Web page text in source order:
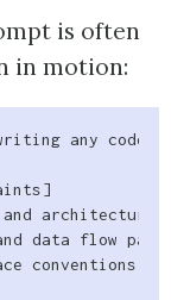
is often
in motion:
any code,
architecture
data flow
conventions]